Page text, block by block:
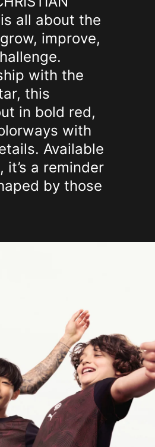
all about the
improve,
with the
this
in bold red,
with
Available
a reminder
by those